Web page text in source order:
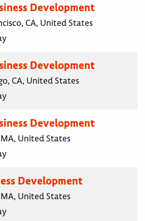
Development
CA, United States
Development
CA, United States
Development
United States
Development
United States